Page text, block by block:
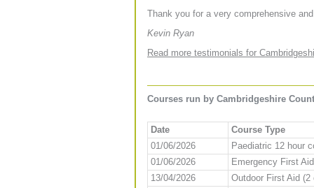
Thank you for a very comprehensive
Kevin Ryan
Read more testimonials for
Courses run by Cambridgeshire
Date
Course Type
01/06/2026
Paediatric 12 hour
01/06/2026
Emergency First
13/04/2026
Outdoor First Aid (2